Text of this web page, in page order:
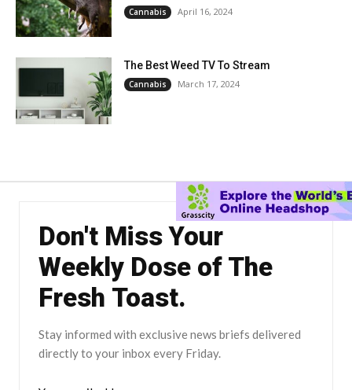
Cannabis April 16, 2024
The Best Weed TV To Stream
Cannabis March 17, 2024
Don't Miss Your
Weekly Dose of The
Fresh Toast.
Stay informed with exclusive news briefs delivered
directly to your inbox every Friday.